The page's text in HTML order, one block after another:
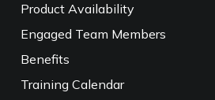
Product Availability
Engaged Team Members
Benefits
Training Calendar